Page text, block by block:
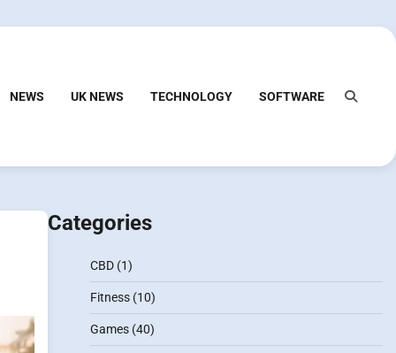
NEWS UK NEWS TECHNOLOGY SOFTWARE
Categories
CBD(1)
Fitness(10)
Games(40)